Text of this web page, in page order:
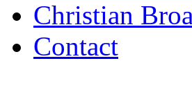
Christian
Contact